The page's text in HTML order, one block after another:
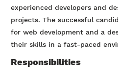
experienced developers and
projects. The successful
for web development and a
their skills in a fast-paced
Responsibilities